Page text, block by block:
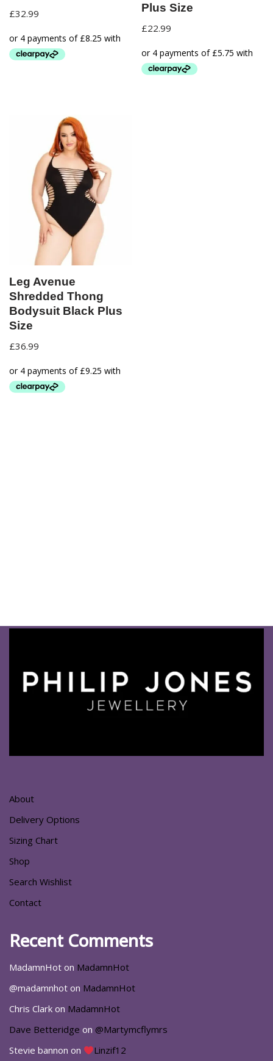
£32.99
Plus Size
£22.99
Leg Avenue
Shredded Thong
Bodysuit Black Plus
Size
£36.99
About
Delivery Options
Sizing Chart
Shop
Search Wishlist
Contact
Recent Comments
MadamnHot on MadamnHot
@madamnhot on MadamnHot
Chris Clark on MadamnHot
Dave Betteridge on @Martymcflymrs
Stevie bannon on Linzif12